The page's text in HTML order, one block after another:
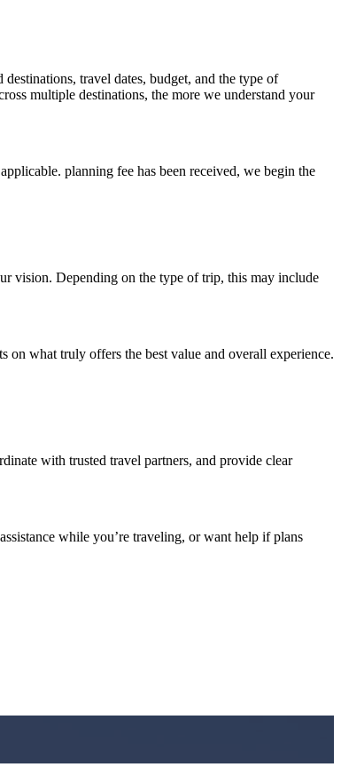
travel dates, budget, and the type of
multiple destinations, the more we understand your
planning fee has been received, we begin the
vision. Depending on the type of trip, this may include
what truly offers the best value and overall experience.
with trusted travel partners, and provide clear
while you’re traveling, or want help if plans